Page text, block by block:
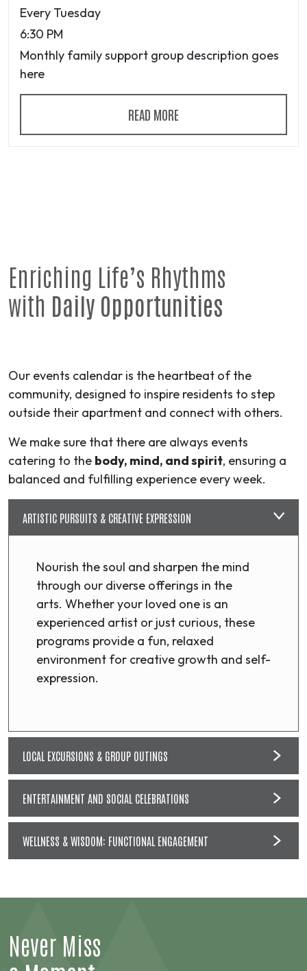
Every Tuesday
6:30 PM
Monthly family support group description goes
here
READ MORE
Enriching Life’s Rhythms
with Daily Opportunities
Our events calendar is the heartbeat of the
community, designed to inspire residents to step
outside their apartment and connect with others.
We make sure that there are always events
catering to the body, mind, and spirit, ensuring a
balanced and fulfilling experience every week.
ARTISTIC PURSUITS & CREATIVE EXPRESSION
Nourish the soul and sharpen the mind
through our diverse offerings in the
arts. Whether your loved one is an
experienced artist or just curious, these
programs provide a fun, relaxed
environment for creative growth and self-
expression.
LOCAL EXCURSIONS & GROUP OUTINGS
ENTERTAINMENT AND SOCIAL CELEBRATIONS
WELLNESS & WISDOM: FUNCTIONAL ENGAGEMENT
Never Miss